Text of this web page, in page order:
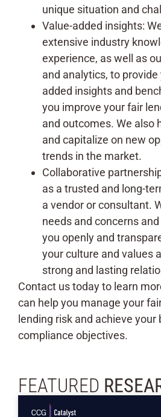
unique situation and
Value-added insights:
extensive industry
experience, as well as
and analytics, to
added insights and
you improve your fair
and outcomes. We also
and capitalize on new
trends in the market.
Collaborative
as a trusted and long-
a vendor or consultant.
needs and concerns
you openly and
your culture and values
strong and lasting
Contact us today to learn
can help you manage your
lending risk and achieve your
compliance objectives.
FEATURED